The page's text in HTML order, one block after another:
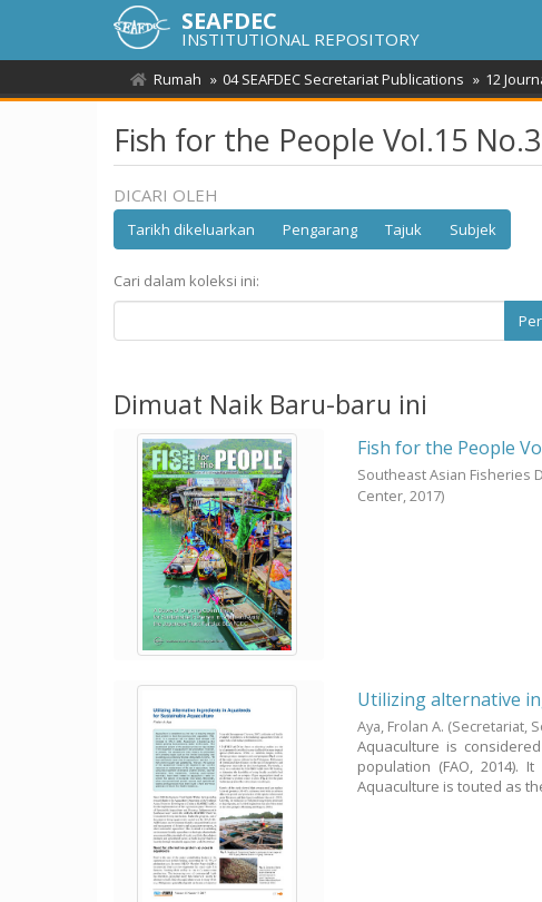
SEAFDEC
INSTITUTIONAL REPOSITORY
Rumah 04 SEAFDEC Secretariat Publications 12
Fish for the People Vol.15 No.3
DICARI OLEH
Tarikh dikeluarkan Pengarang Tajuk Subjek
Cari dalam koleksi ini:
Dimuat Naik Baru-baru ini
Fish for the People
Southeast Asian Fisheries
Center,2017)
Utilizing alternative
Aya, Frolan A. (Secretariat,
Aquaculture is
population (FAO, 2014).
Aquaculture is touted as